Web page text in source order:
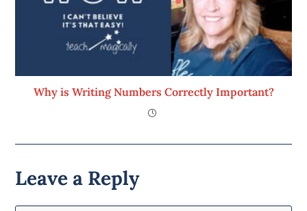
Why is Writing Numbers Correctly Important?
Leave a Reply